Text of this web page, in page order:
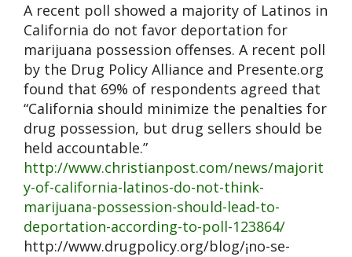
A recent poll showed a majority of Latinos in
California do not favor deportation for
marijuana possession offenses. A recent poll
by the Drug Policy Alliance and Presente.org
found that 69% of respondents agreed that
“California should minimize the penalties for
drug possession, but drug sellers should be
held accountable.”
http://www.christianpost.com/news/majorit
y-of-california-latinos-do-not-think-
marijuana-possession-should-lead-to-
deportation-according-to-poll-123864/
http://www.drugpolicy.org/blog/¡no-se-